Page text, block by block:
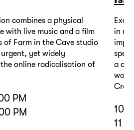
combines a physical
with live music and a film
Farm in the Cave studio
yet widely
online radicalisation of
PM
PM
in
a
10
11